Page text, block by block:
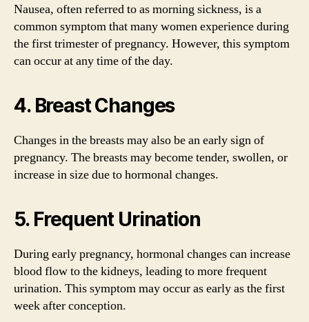
Nausea, often referred to as morning sickness, is a
common symptom that many women experience during
the first trimester of pregnancy. However, this symptom
can occur at any time of the day.
4. Breast Changes
Changes in the breasts may also be an early sign of
pregnancy. The breasts may become tender, swollen, or
increase in size due to hormonal changes.
5. Frequent Urination
During early pregnancy, hormonal changes can increase
blood flow to the kidneys, leading to more frequent
urination. This symptom may occur as early as the first
week after conception.